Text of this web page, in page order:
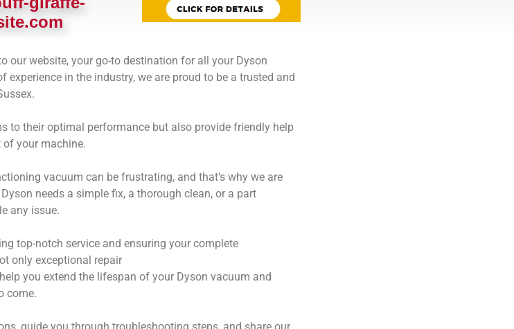
our website, your go-to destination for all your Dyson
experience in the industry, we are proud to be a trusted and
to their optimal performance but also provide friendly help
of your machine.
vacuum can be frustrating, and that’s why we are
needs a simple fix, a thorough clean, or a part
any issue.
top-notch service and ensuring your complete
only exceptional repair
you extend the lifespan of your Dyson vacuum and
come.
guide you through troubleshooting steps, and share our